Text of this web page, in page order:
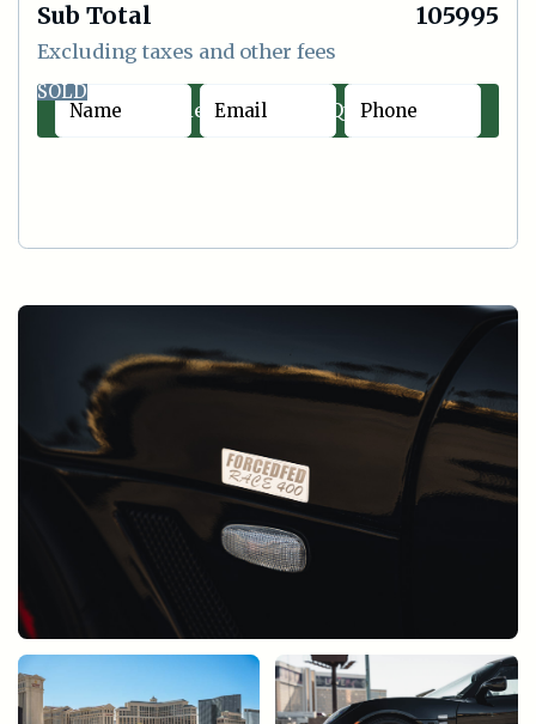
Sub Total 105995
Excluding taxes and other fees
Contact Sales | Quick Offer
SOLD